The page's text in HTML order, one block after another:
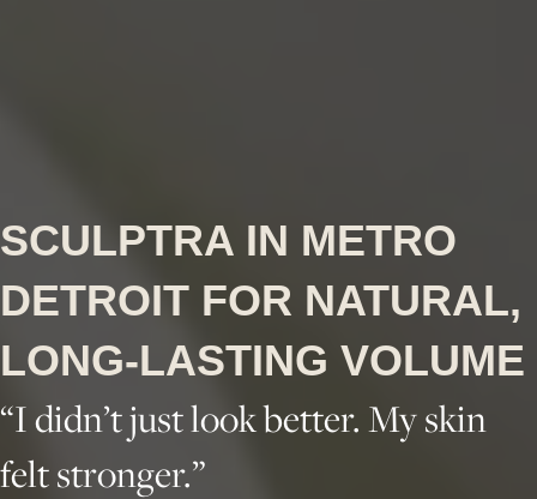
SCULPTRA IN METRO
DETROIT FOR NATURAL,
LONG-LASTING VOLUME
“I didn’t just look better. My skin
felt stronger.”